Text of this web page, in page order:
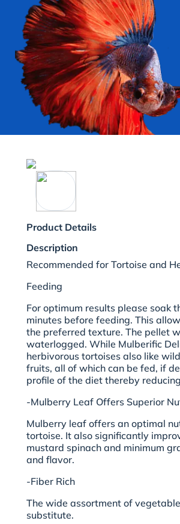
Product Details
Description
Recommended for Tortoise and
Feeding
For optimum results please soak
minutes before feeding. This
the preferred texture. The pellet
waterlogged. While Mulberific
herbivorous tortoises also like
fruits, all of which can be fed, if
profile of the diet thereby
-Mulberry Leaf Offers Superior
Mulberry leaf offers an optimal
tortoise. It also significantly
mustard spinach and minimum
and flavor.
-Fiber Rich
The wide assortment of
substitute.